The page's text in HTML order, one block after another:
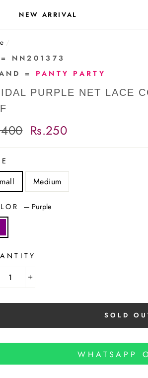
NEW ARRIVAL
/
NN201373
= PANTY PARTY
PURPLE NET LACE
Sale
Rs.250
Medium
— Purple
SOLD
WHATSAPP